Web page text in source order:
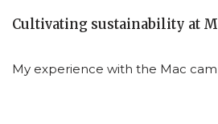
Cultivating sustainability at
My experience with the Mac